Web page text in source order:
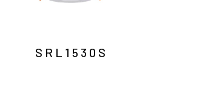
SRL1530S